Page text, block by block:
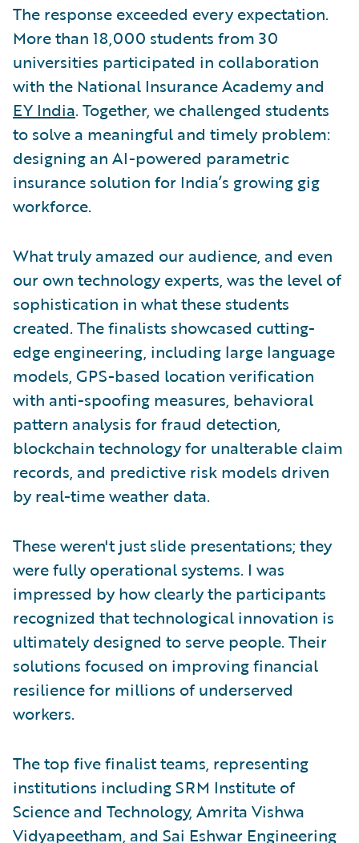
The response exceeded every expectation.
More than 18,000 students from 30
universities participated in collaboration
with the National Insurance Academy and
EY India. Together, we challenged students
to solve a meaningful and timely problem:
designing an AI-powered parametric
insurance solution for India’s growing gig
workforce.
What truly amazed our audience, and even
our own technology experts, was the level of
sophistication in what these students
created. The finalists showcased cutting-
edge engineering, including large language
models, GPS-based location verification
with anti-spoofing measures, behavioral
pattern analysis for fraud detection,
blockchain technology for unalterable claim
records, and predictive risk models driven
by real-time weather data.
These weren't just slide presentations; they
were fully operational systems. I was
impressed by how clearly the participants
recognized that technological innovation is
ultimately designed to serve people. Their
solutions focused on improving financial
resilience for millions of underserved
workers.
The top five finalist teams, representing
institutions including SRM Institute of
Science and Technology, Amrita Vishwa
Vidyapeetham, and Sai Eshwar Engineering